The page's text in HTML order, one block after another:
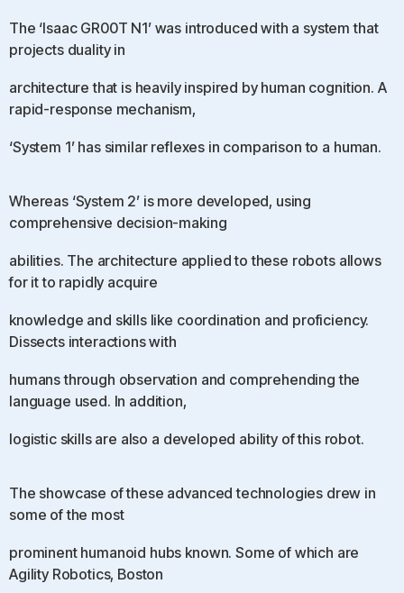
The ‘Isaac GR00T N1’ was introduced with a system that
projects duality in
architecture that is heavily inspired by human cognition. A
rapid-response mechanism,
‘System 1’ has similar reflexes in comparison to a human.
Whereas ‘System 2’ is more developed, using
comprehensive decision-making
abilities. The architecture applied to these robots allows
for it to rapidly acquire
knowledge and skills like coordination and proficiency.
Dissects interactions with
humans through observation and comprehending the
language used. In addition,
logistic skills are also a developed ability of this robot.
The showcase of these advanced technologies drew in
some of the most
prominent humanoid hubs known. Some of which are
Agility Robotics, Boston